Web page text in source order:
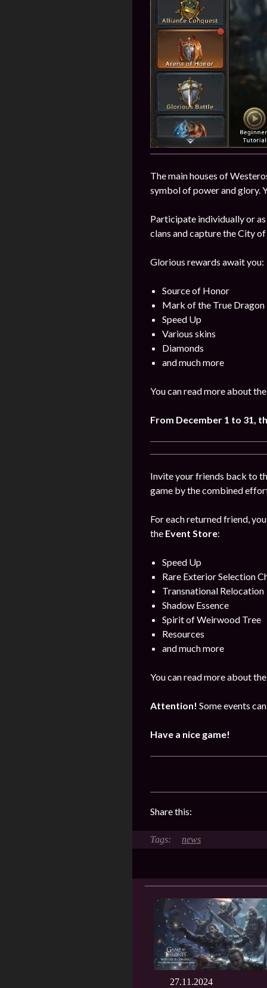
The main houses of
symbol of power and glory.
Participate individually or
clans and capture the City
Glorious rewards await you:
Source of Honor
Mark of the True Dragon
Speed Up
Various skins
Diamonds
and much more
You can read more about
From December 1 to 31,
Invite your friends back to
game by the combined
For each returned friend,
the Event Store:
Speed Up
Rare Exterior Selection
Transnational Relocation
Shadow Essence
Spirit of Weirwood Tree
Resources
and much more
You can read more about
Attention! Some events
Have a nice game!
Share this:
news
27.11.2024